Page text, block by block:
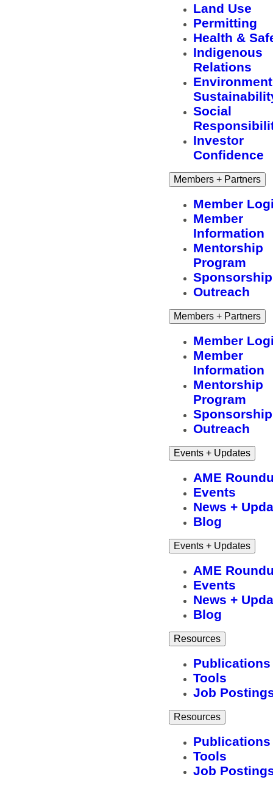
Land Use
Permitting
Health &
Indigenous
Relations
Social
Investor
Confidence
Members + Partners
Member
Member
Information
Mentorship
Program
Sponsorship
Outreach
Members + Partners
Member
Member
Information
Mentorship
Program
Sponsorship
Outreach
Events + Updates
AME
Events
News +
Blog
Events + Updates
AME
Events
News +
Blog
Resources
Publications
Tools
Job
Resources
Publications
Tools
Job